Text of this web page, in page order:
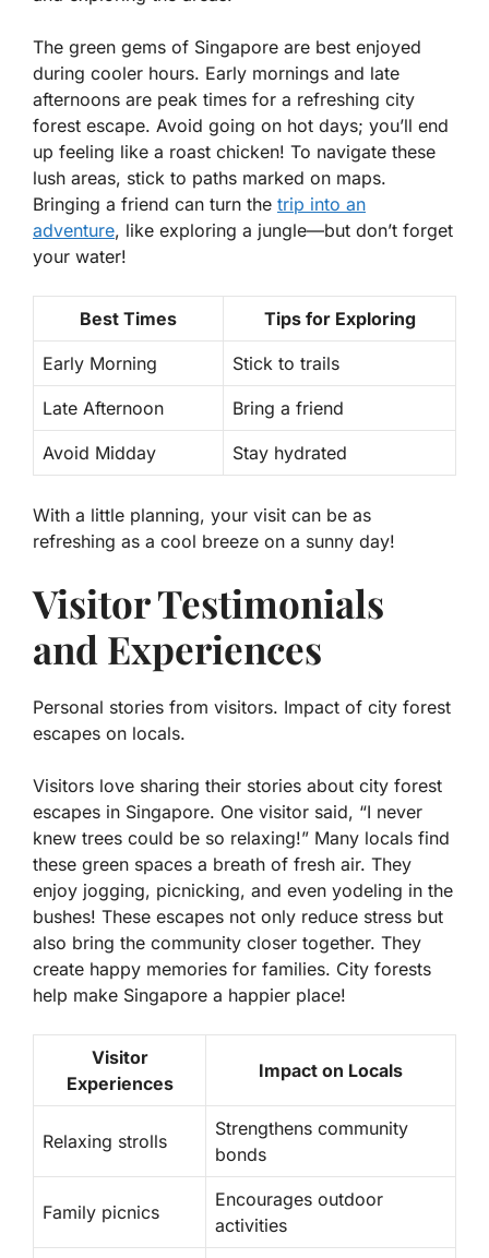
The green gems of Singapore are best enjoyed
during cooler hours. Early mornings and late
afternoons are peak times for a refreshing city
forest escape. Avoid going on hot days; you’ll end
up feeling like a roast chicken! To navigate these
lush areas, stick to paths marked on maps.
Bringing a friend can turn the trip into an
adventure, like exploring a jungle—but don’t forget
your water!
Best Times Tips for Exploring
Early Morning Stick to trails
Late Afternoon Bring a friend
Avoid Midday Stay hydrated
With a little planning, your visit can be as
refreshing as a cool breeze on a sunny day!
Visitor Testimonials
and Experiences
Personal stories from visitors. Impact of city forest
escapes on locals.
Visitors love sharing their stories about city forest
escapes in Singapore. One visitor said, “I never
knew trees could be so relaxing!” Many locals find
these green spaces a breath of fresh air. They
enjoy jogging, picnicking, and even yodeling in the
bushes! These escapes not only reduce stress but
also bring the community closer together. They
create happy memories for families. City forests
help make Singapore a happier place!
Visitor
Experiences
Impact on Locals
Relaxing strolls
Strengthens community
bonds
Family picnics
Encourages outdoor
activities